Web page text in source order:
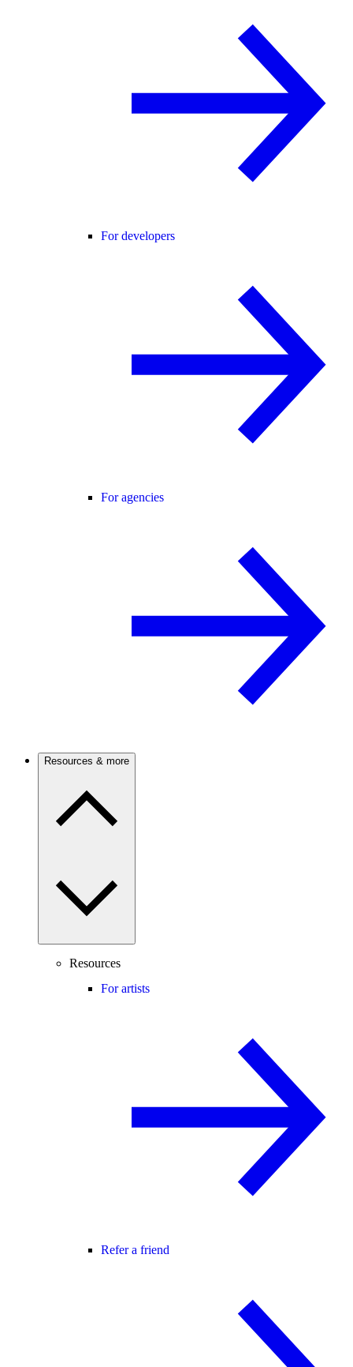
For developers
For agencies
Resources & more
Resources
For artists
Refer a friend